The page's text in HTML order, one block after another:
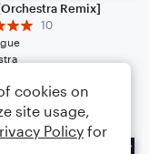
Remix]
10
cookies on
site usage,
Policy for